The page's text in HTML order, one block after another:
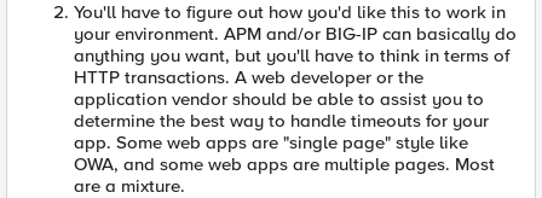
You'll have to figure out how you'd like this to work in
your environment. APM and/or BIG-IP can basically do
anything you want, but you'll have to think in terms of
HTTP transactions. A web developer or the
application vendor should be able to assist you to
determine the best way to handle timeouts for your
app. Some web apps are "single page" style like
OWA, and some web apps are multiple pages. Most
are a mixture.